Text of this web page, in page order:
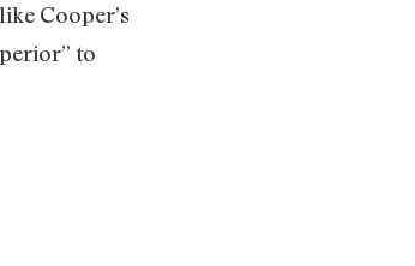
Cooper’s
to